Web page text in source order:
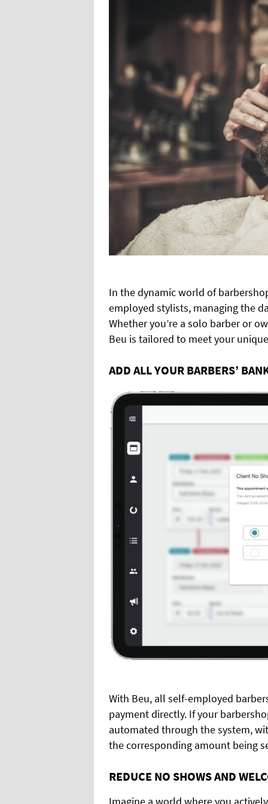
In the dynamic world of
employed stylists, managing the
Whether you’re a solo barber or
Beu is tailored to meet your
ADD ALL YOUR BARBERS’
With Beu, all self-employed
payment directly. If your
automated through the system,
the corresponding amount being
REDUCE NO SHOWS AND